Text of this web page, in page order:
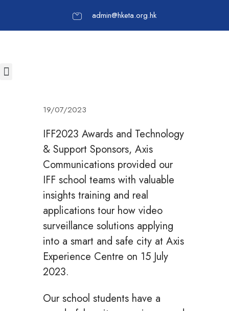
admin@hketa.org.hk
19/07/2023
IFF2023 Awards and Technology
& Support Sponsors, Axis
Communications provided our
IFF school teams with valuable
insights training and real
applications tour how video
surveillance solutions applying
into a smart and safe city at Axis
Experience Centre on 15 July
2023.
Our school students have a